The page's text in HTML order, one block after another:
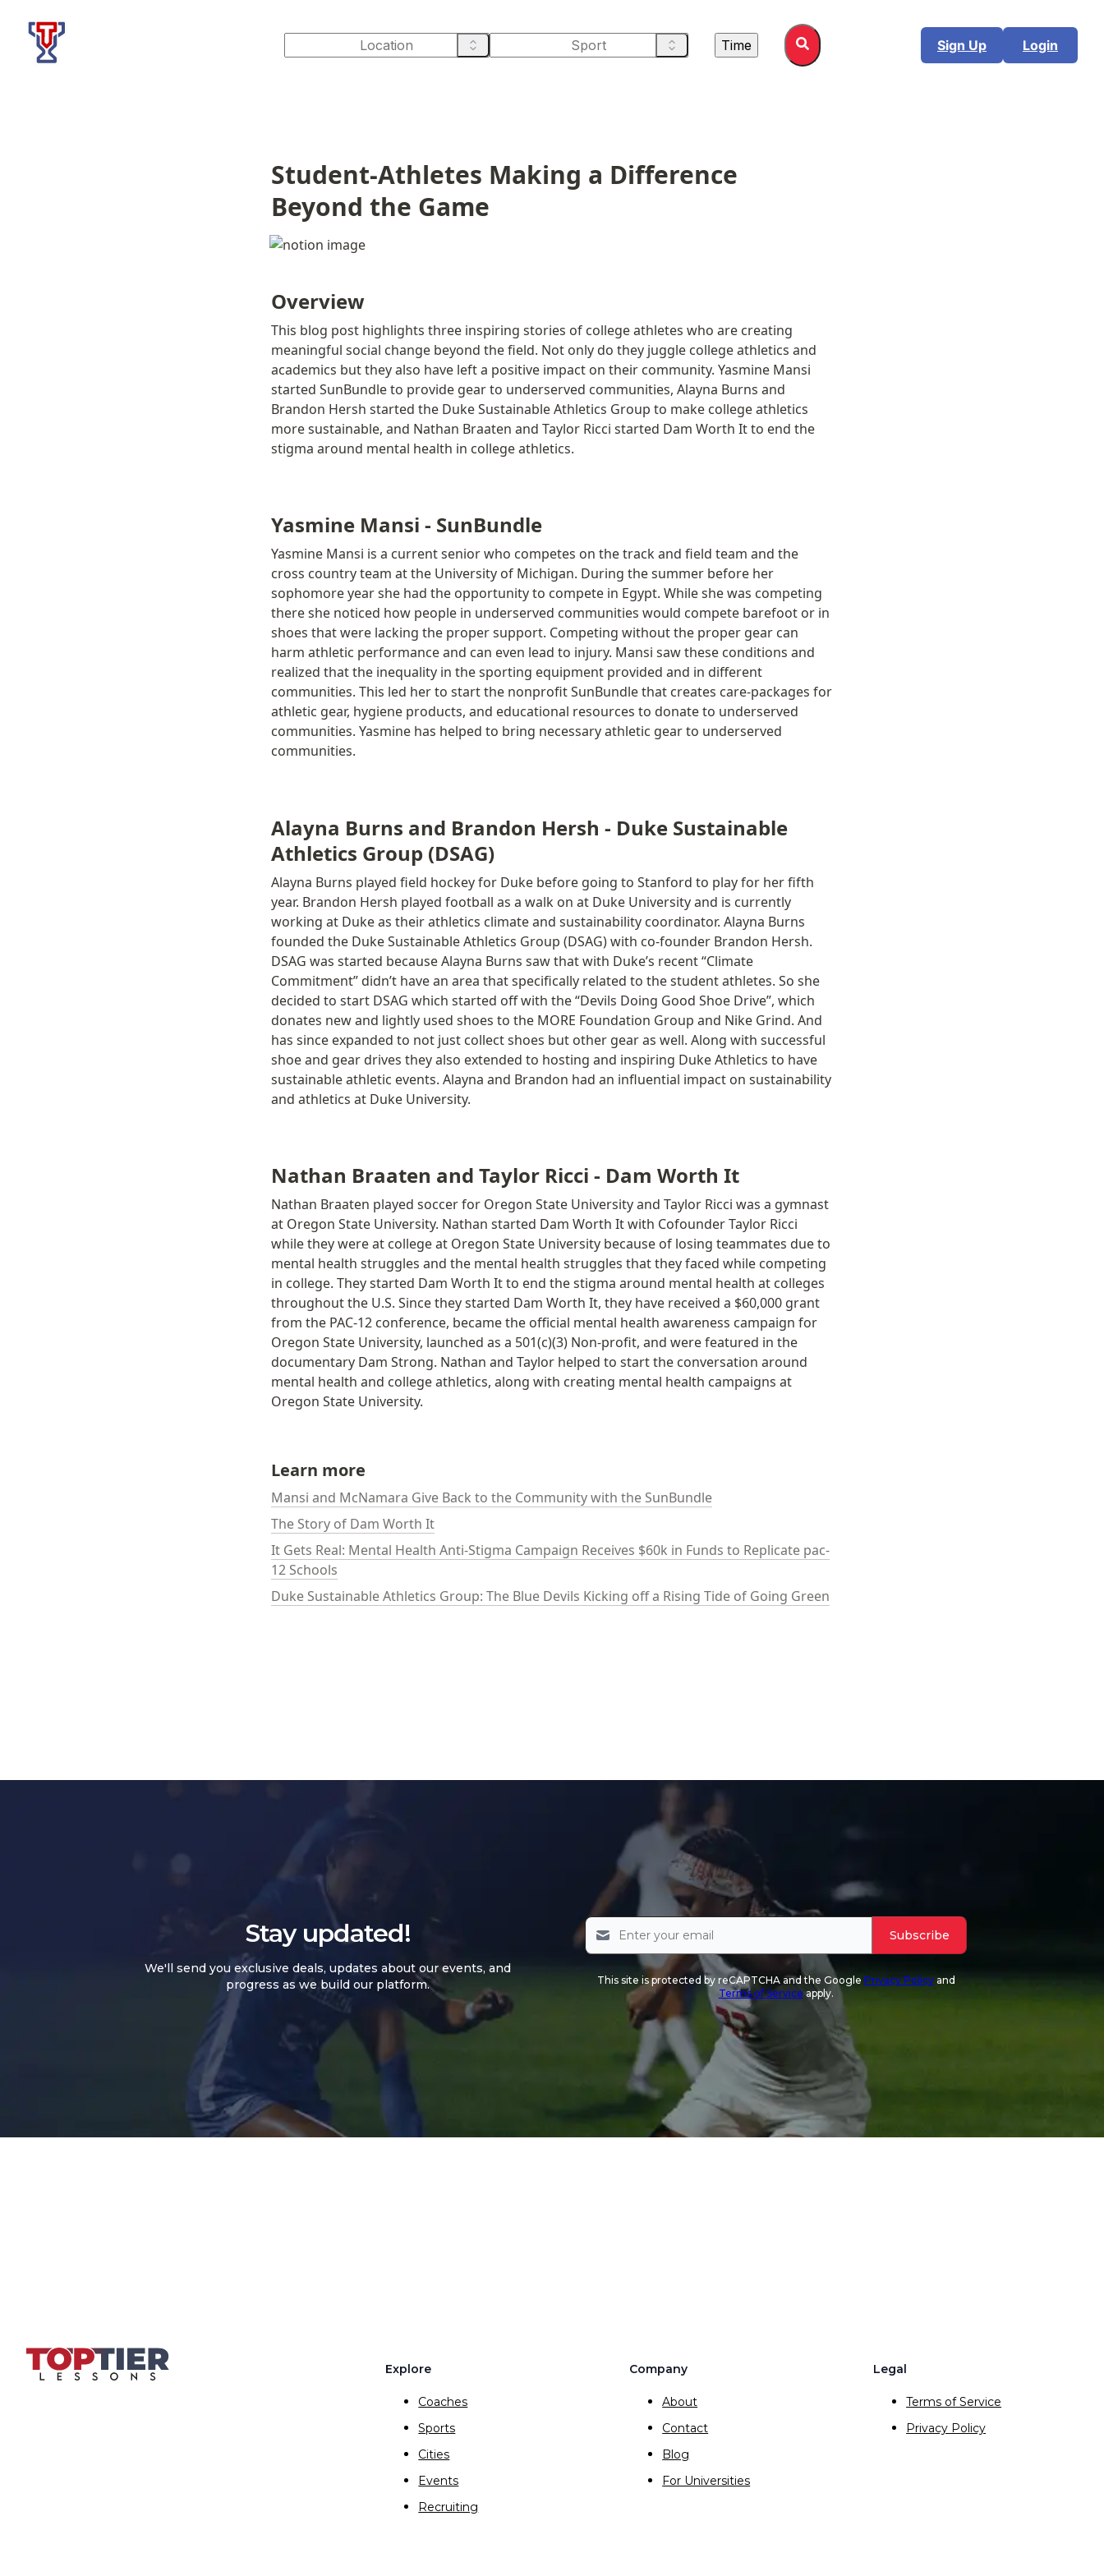
Top Tier Lessons
Time
Sign Up Login
Student-Athletes Making a Difference
Beyond the Game
Overview
This blog post highlights three inspiring stories of college athletes who are creating
meaningful social change beyond the field. Not only do they juggle college athletics and
academics but they also have left a positive impact on their community. Yasmine Mansi
started SunBundle to provide gear to underserved communities, Alayna Burns and
Brandon Hersh started the Duke Sustainable Athletics Group to make college athletics
more sustainable, and Nathan Braaten and Taylor Ricci started Dam Worth It to end the
stigma around mental health in college athletics.
Yasmine Mansi - SunBundle
Yasmine Mansi is a current senior who competes on the track and field team and the
cross country team at the University of Michigan. During the summer before her
sophomore year she had the opportunity to compete in Egypt. While she was competing
there she noticed how people in underserved communities would compete barefoot or in
shoes that were lacking the proper support. Competing without the proper gear can
harm athletic performance and can even lead to injury. Mansi saw these conditions and
realized that the inequality in the sporting equipment provided and in different
communities. This led her to start the nonprofit SunBundle that creates care-packages for
athletic gear, hygiene products, and educational resources to donate to underserved
communities. Yasmine has helped to bring necessary athletic gear to underserved
communities.
Alayna Burns and Brandon Hersh - Duke Sustainable
Athletics Group (DSAG)
Alayna Burns played field hockey for Duke before going to Stanford to play for her fifth
year. Brandon Hersh played football as a walk on at Duke University and is currently
working at Duke as their athletics climate and sustainability coordinator. Alayna Burns
founded the Duke Sustainable Athletics Group (DSAG) with co-founder Brandon Hersh.
DSAG was started because Alayna Burns saw that with Duke’s recent “Climate
Commitment” didn’t have an area that specifically related to the student athletes. So she
decided to start DSAG which started off with the “Devils Doing Good Shoe Drive”, which
donates new and lightly used shoes to the MORE Foundation Group and Nike Grind. And
has since expanded to not just collect shoes but other gear as well. Along with successful
shoe and gear drives they also extended to hosting and inspiring Duke Athletics to have
sustainable athletic events. Alayna and Brandon had an influential impact on sustainability
and athletics at Duke University.
Nathan Braaten and Taylor Ricci - Dam Worth It
Nathan Braaten played soccer for Oregon State University and Taylor Ricci was a gymnast
at Oregon State University. Nathan started Dam Worth It with Cofounder Taylor Ricci
while they were at college at Oregon State University because of losing teammates due to
mental health struggles and the mental health struggles that they faced while competing
in college. They started Dam Worth It to end the stigma around mental health at colleges
throughout the U.S. Since they started Dam Worth It, they have received a $60,000 grant
from the PAC-12 conference, became the official mental health awareness campaign for
Oregon State University, launched as a 501(c)(3) Non-profit, and were featured in the
documentary Dam Strong. Nathan and Taylor helped to start the conversation around
mental health and college athletics, along with creating mental health campaigns at
Oregon State University.
Learn more
Mansi and McNamara Give Back to the Community with the SunBundle
The Story of Dam Worth It
It Gets Real: Mental Health Anti-Stigma Campaign Receives $60k in Funds to Replicate pac-
12 Schools
Duke Sustainable Athletics Group: The Blue Devils Kicking off a Rising Tide of Going Green
Stay updated!
We'll send you exclusive deals, updates about our events, and
progress as we build our platform.
Subscribe
This site is protected by reCAPTCHA and the Google Privacy Policyand
Terms of Serviceapply.
Explore
Coaches
Sports
Cities
Events
Recruiting
Company
About
Contact
Blog
For Universities
Legal
Terms of Service
Privacy Policy